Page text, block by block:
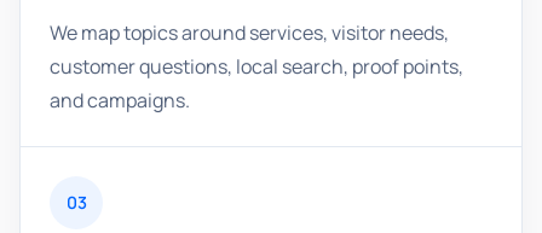
We map topics around services, visitor needs,
customer questions, local search, proof points,
and campaigns.
03